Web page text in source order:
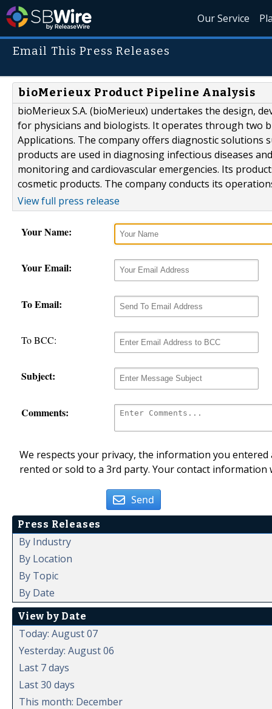
Our Service
Email This Press Releases
bioMerieux Product Pipeline Analysis
bioMerieux S.A. (bioMerieux) undertakes the design,
for physicians and biologists. It operates through two
Applications. The company offers diagnostic
products are used in diagnosing infectious diseases
monitoring and cardiovascular emergencies. Its
cosmetic products. The company conducts its
View full press release
Your Name:
Your Email:
To Email:
To BCC:
Subject:
Comments:
We respects your privacy, the information you
rented or sold to a 3rd party. Your contact
Send
Press Releases
By Industry
By Location
By Topic
By Date
View by Date
Today: August 07
Yesterday: August 06
Last 7 days
Last 30 days
This month: December